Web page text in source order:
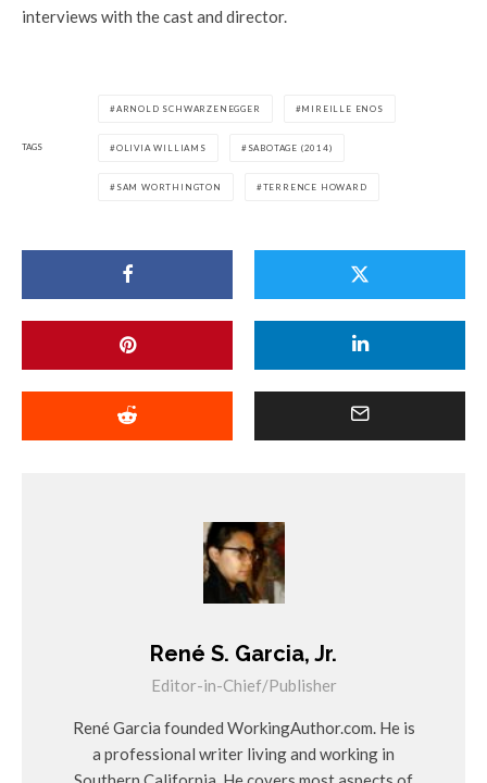
interviews with the cast and director.
TAGS
ARNOLD SCHWARZENEGGER MIREILLE ENOS
OLIVIA WILLIAMS SABOTAGE (2014)
SAM WORTHINGTON TERRENCE HOWARD
René S. Garcia, Jr.
Editor-in-Chief/Publisher
René Garcia founded WorkingAuthor.com. He is
a professional writer living and working in